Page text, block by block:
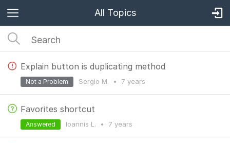
All Topics
Explain button is duplicating method
Sergio M. • 7 years
Not a Problem
Favorites shortcut
Ioannis L. • 7 years
Answered